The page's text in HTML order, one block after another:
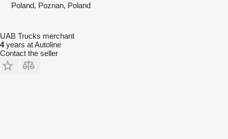
Poland, Poznan, Poland
UAB Trucks merchant
4years at Autoline
Contact the seller